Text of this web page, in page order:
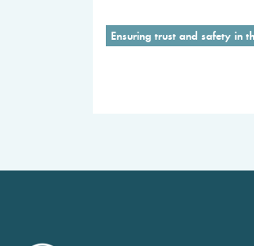
Ensuring trust and safety in